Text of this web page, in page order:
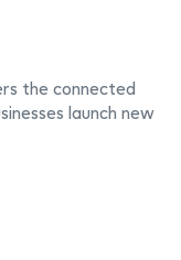
the connected
launch new